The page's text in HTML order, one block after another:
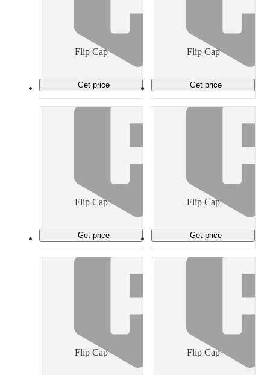
Flip Cap
Get price
Flip Cap
Get price
Flip Cap
Get price
Flip Cap
Get price
Flip Cap Flip Cap